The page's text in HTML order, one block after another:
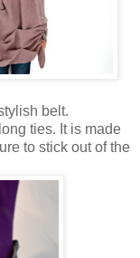
belt.
ties. It is made
to stick out of the